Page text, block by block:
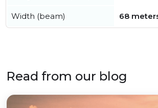
Width (beam) 68
Read from our blog